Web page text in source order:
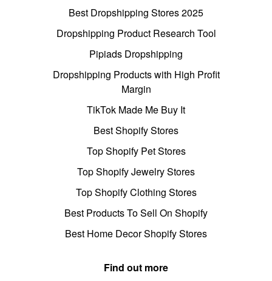
Best Dropshipping Stores 2025
Dropshipping Product Research Tool
Pipiads Dropshipping
Dropshipping Products with High Profit
Margin
TikTok Made Me Buy It
Best Shopify Stores
Top Shopify Pet Stores
Top Shopify Jewelry Stores
Top Shopify Clothing Stores
Best Products To Sell On Shopify
Best Home Decor Shopify Stores
Find out more